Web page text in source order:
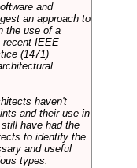
and
an approach to
the use of a
recent IEEE
(1471)
haven't
and their use in
have had the
to identify the
and useful
types.